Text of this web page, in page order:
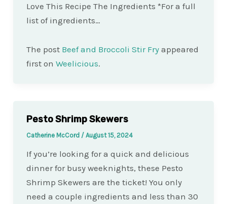
Love This Recipe The Ingredients *For a full
list of ingredients…
The post Beef and Broccoli Stir Fryappeared
first on Weelicious.
Pesto Shrimp Skewers
Catherine McCord / August 15, 2024
If you’re looking for a quick and delicious
dinner for busy weeknights, these Pesto
Shrimp Skewers are the ticket! You only
need a couple ingredients and less than 30